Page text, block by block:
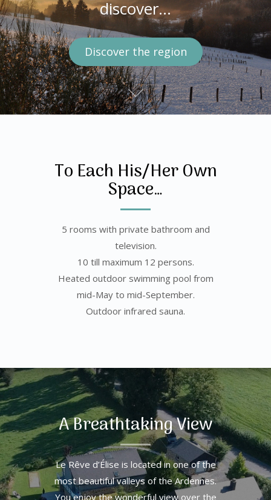
discover the region…
Visit the house
discover…
Discover the region
See the rooms
To Each His/Her Own
Space…
5 rooms with private bathroom and
television.
10 till maximum 12 persons.
Heated outdoor swimming pool from
mid-May to mid-September.
Outdoor infrared sauna.
A Breathtaking View
Le Rêve d’Élise is located in one of the
most beautiful valleys of the Ardennes.
You enjoy the wonderful view over the